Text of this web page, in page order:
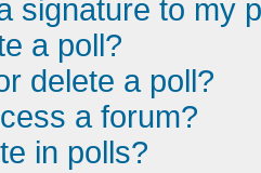
signature to my
a poll?
delete a poll?
a forum?
in polls?